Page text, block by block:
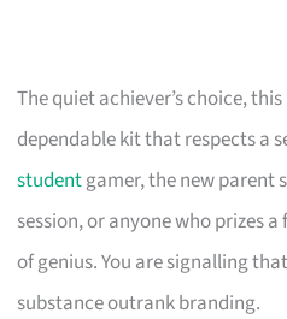
The quiet achiever’s choice,
dependable kit that respects a
studentgamer, the new parent
session, or anyone who prizes
of genius. You are signalling
substance outrank branding.